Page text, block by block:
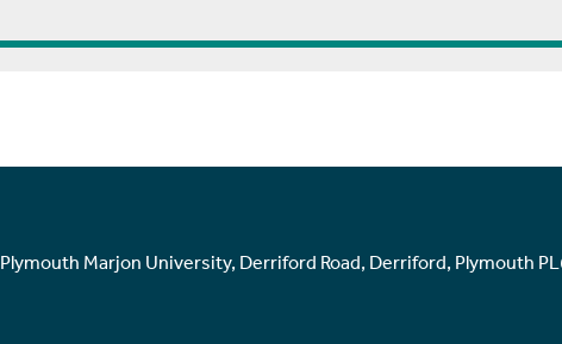
Plymouth Marjon University, Derriford Road, Derriford, Plymouth